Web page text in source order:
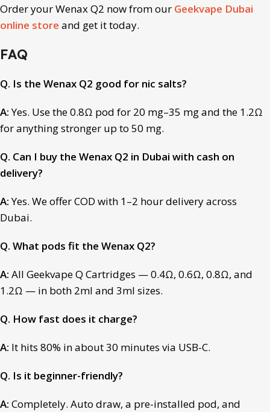
Order your Wenax Q2 now from our Geekvape Dubai
online store and get it today.
FAQ
Q. Is the Wenax Q2 good for nic salts?
A:Yes. Use the 0.8Ω pod for 20 mg–35 mg and the 1.2Ω
for anything stronger up to 50 mg.
Q. Can I buy the Wenax Q2 in Dubai with cash on
delivery?
A:Yes. We offer COD with 1–2 hour delivery across
Dubai.
Q. What pods fit the Wenax Q2?
A: All Geekvape Q Cartridges — 0.4Ω, 0.6Ω, 0.8Ω, and
1.2Ω — in both 2ml and 3ml sizes.
Q. How fast does it charge?
A: It hits 80% in about 30 minutes via USB-C.
Q. Is it beginner-friendly?
A: Completely. Auto draw, a pre-installed pod, and